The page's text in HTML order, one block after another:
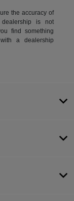
the accuracy of
is not
find something
a dealership